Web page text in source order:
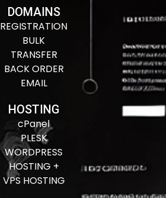
DOMAINS
REGISTRATION
BULK
TRANSFER
BACK ORDER
EMAIL
HOSTING
cPanel
PLESK
WORDPRESS
HOSTING +
VPS HOSTING